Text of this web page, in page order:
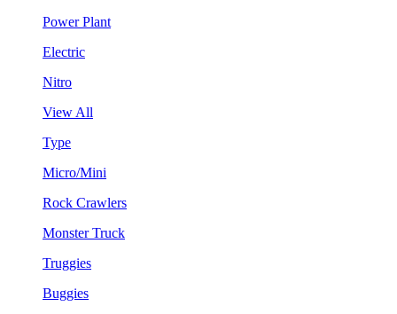
Power Plant
Electric
Nitro
View All
Type
Micro/Mini
Rock Crawlers
Monster Truck
Truggies
Buggies